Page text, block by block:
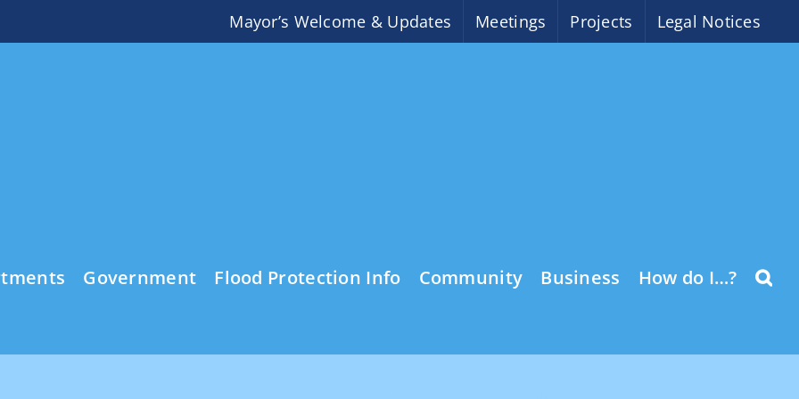
Mayor’s Welcome & Updates Meetings Projects Legal Notices
Government Flood Protection Info Community Business How do I…?